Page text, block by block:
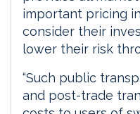
important pricing
consider their
lower their risk
“Such public
and post-trade